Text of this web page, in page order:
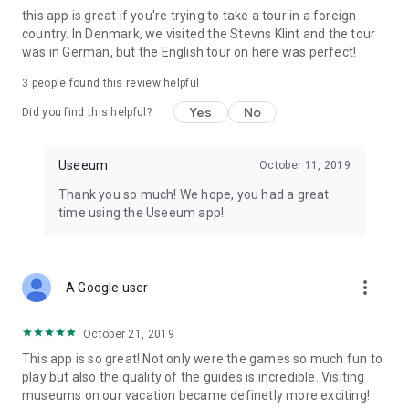
designed to be both educational and entertaining.
These are of some the games you can find in the Useeum
Museum Mystery, Mytedetektiverne, Mysteriet om
Dannebrog, Mysteriet på Hammershus, The Ricetto Mystery,
Parforcejagt og OppermannMysteriet.
In the Museum Mystery you will be helping professor Blom
Mystery can be played at Christiansborg Palace in
Copenhagen, at Roskilde Museum, in the city of Roskilde, at
ENGAGING STORIES
stories. Our audio guides are stories that will take you on a
Blixen, H C Andersen and Søren Kierkegaard. Exiting
narratives such as Kings in the Tapestries at Christiansborg
Palace, The Rise and Fall of Roskilde in Roskilde, The
this app is great if you're trying to take a tour in a foreign
country. In Denmark, we visited the Stevns Klint and the tour
was in German, but the English tour on here was perfect!
3 people found this review helpful
Did you find this helpful? Yes No
Useeum October 11, 2019
Thank you so much! We hope, you had a great
time using the Useeum app!
A Google user more_vert
October 21, 2019
This app is so great! Not only were the games so much fun to
play but also the quality of the guides is incredible. Visiting
museums on our vacation became definetly more exciting!